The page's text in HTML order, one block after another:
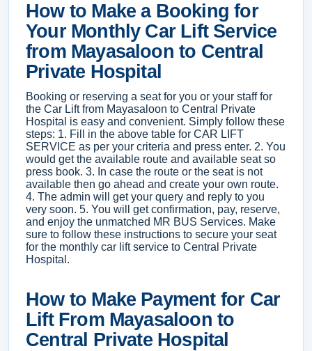
How to Make a Booking for
Your Monthly Car Lift Service
from Mayasaloon to Central
Private Hospital
Booking or reserving a seat for you or your staff for
the Car Lift from Mayasaloon to Central Private
Hospital is easy and convenient. Simply follow these
steps: 1. Fill in the above table for CAR LIFT
SERVICE as per your criteria and press enter. 2. You
would get the available route and available seat so
press book. 3. In case the route or the seat is not
available then go ahead and create your own route.
4. The admin will get your query and reply to you
very soon. 5. You will get confirmation, pay, reserve,
and enjoy the unmatched MR BUS Services. Make
sure to follow these instructions to secure your seat
for the monthly car lift service to Central Private
Hospital.
How to Make Payment for Car
Lift From Mayasaloon to
Central Private Hospital